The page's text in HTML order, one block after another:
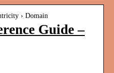
› Domain
Guide –